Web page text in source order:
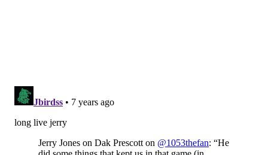
Lololololololololololololololololololololololololol.
No, wait...
LOLOLOLOLOLOLOLOLOLOLOLOLOLOLOLOLOLOL